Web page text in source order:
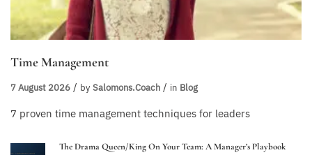
Time Management
7 August 2026 by Salomons.coach in Blog
7 proven time management techniques for leaders
The Drama Queen/King On Your Team: A Manager’s Playbook